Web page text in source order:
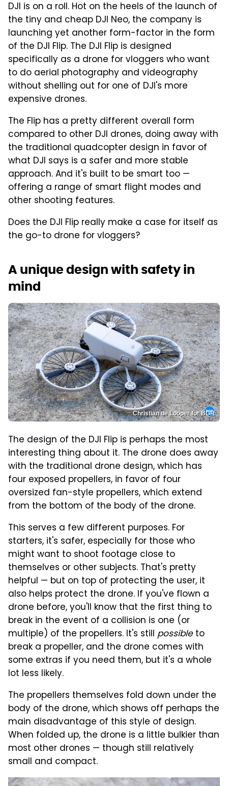
DJI is on a roll. Hot on the heels of the launch of
the tiny and cheap DJI Neo, the company is
launching yet another form-factor in the form
of the DJI Flip. The DJI Flip is designed
specifically as a drone for vloggers who want
to do aerial photography and videography
without shelling out for one of DJI's more
expensive drones.
The Flip has a pretty different overall form
compared to other DJI drones, doing away with
the traditional quadcopter design in favor of
what DJI says is a safer and more stable
approach. And it's built to be smart too —
offering a range of smart flight modes and
other shooting features.
Does the DJI Flip really make a case for itself as
the go-to drone for vloggers?
A unique design with safety in
mind
Christian de Looper for BGR
The design of the DJI Flip is perhaps the most
interesting thing about it. The drone does away
with the traditional drone design, which has
four exposed propellers, in favor of four
oversized fan-style propellers, which extend
from the bottom of the body of the drone.
This serves a few different purposes. For
starters, it's safer, especially for those who
might want to shoot footage close to
themselves or other subjects. That's pretty
helpful — but on top of protecting the user, it
also helps protect the drone. If you've flown a
drone before, you'll know that the first thing to
break in the event of a collision is one (or
multiple) of the propellers. It's still possibleto
break a propeller, and the drone comes with
some extras if you need them, but it's a whole
lot less likely.
The propellers themselves fold down under the
body of the drone, which shows off perhaps the
main disadvantage of this style of design.
When folded up, the drone is a little bulkier than
most other drones — though still relatively
small and compact.